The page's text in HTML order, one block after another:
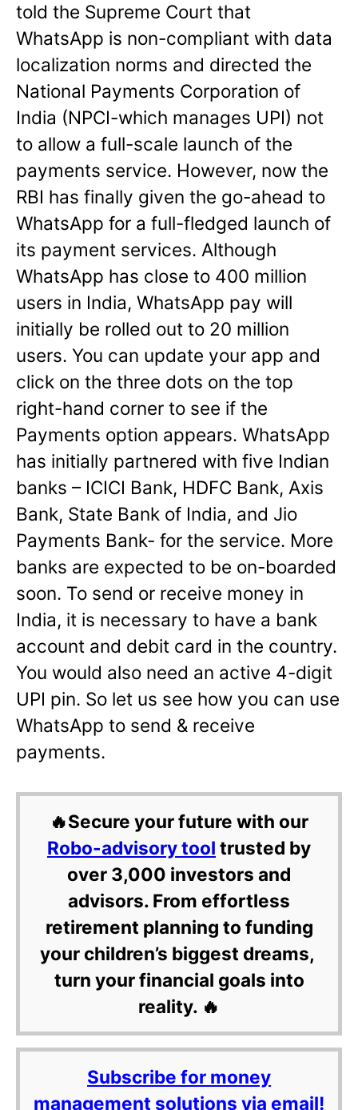
told the Supreme Court that
WhatsApp is non-compliant with data
localization norms and directed the
National Payments Corporation of
India (NPCI-which manages UPI) not
to allow a full-scale launch of the
payments service. However, now the
RBI has finally given the go-ahead to
WhatsApp for a full-fledged launch of
its payment services. Although
WhatsApp has close to 400 million
users in India, WhatsApp pay will
initially be rolled out to 20 million
users. You can update your app and
click on the three dots on the top
right-hand corner to see if the
Payments option appears. WhatsApp
has initially partnered with five Indian
banks – ICICI Bank, HDFC Bank, Axis
Bank, State Bank of India, and Jio
Payments Bank- for the service. More
banks are expected to be on-boarded
soon. To send or receive money in
India, it is necessary to have a bank
account and debit card in the country.
You would also need an active 4-digit
UPI pin. So let us see how you can use
WhatsApp to send & receive
payments.
🔥Secure your future with our
Robo-advisory tool trusted by
over 3,000 investors and
advisors. From effortless
retirement planning to funding
your children’s biggest dreams,
turn your financial goals into
reality. 🔥
Subscribe for money
management solutions via email!